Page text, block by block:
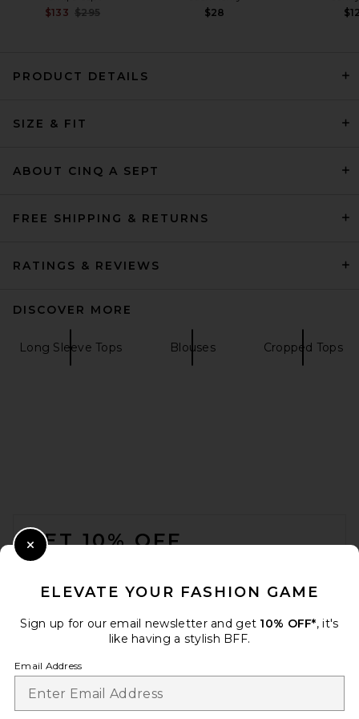
AGOLDE Cinch Shirt in Solene
$133 Previous price:
$295
$28
PRODUCT DETAILS
SIZE & FIT
ABOUT CINQ A SEPT
FREE SHIPPING & RETURNS
RATINGS & REVIEWS
DISCOVER MORE
Long Sleeve Tops Blouses Cropped Tops
GET 10% OFF
ELEVATE YOUR FASHION GAME
Sign up for our email newsletter and get 10% OFF*, it's
like having a stylish BFF.
Email Address
Close Modal